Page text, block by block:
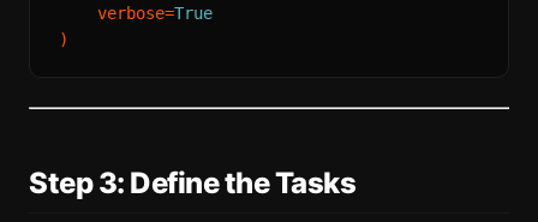
    verbose=
True
Step 3: Define the Tasks